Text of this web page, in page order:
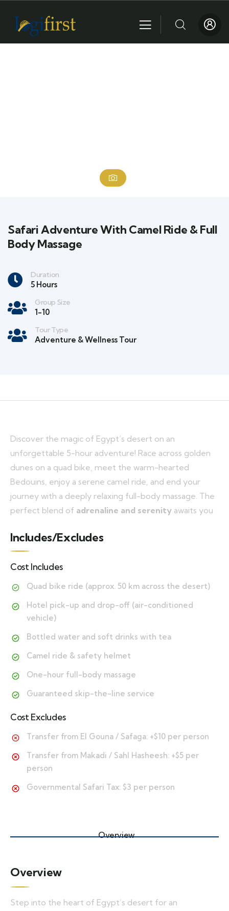
Safari Adventure With Camel Ride & Full
Body Massage
Duration
5 Hours
Group Size
1-10
Tour Type
Adventure & Wellness Tour
Discover the magic of Egypt’s desert on an
unforgettable 5-hour adventure! Race across golden
dunes on a quad bike, meet the warm-hearted
Bedouins, enjoy a serene camel ride, and end your
journey with a deeply relaxing full-body massage. The
perfect blend of adrenaline and serenity awaits you
Includes/Excludes
Cost Includes
Quad bike ride (approx. 50 km across the desert)
Hotel pick-up and drop-off (air-conditioned
vehicle)
Bottled water and soft drinks with tea
Camel ride & safety helmet
One-hour full-body massage
Guaranteed skip-the-line service
Cost Excludes
Transfer from El Gouna / Safaga: +$10 per person
Transfer from Makadi / Sahl Hasheesh: +$5 per
person
Governmental Safari Tax: $3 per person
Overview
Overview
Step into the heart of Egypt’s desert for an